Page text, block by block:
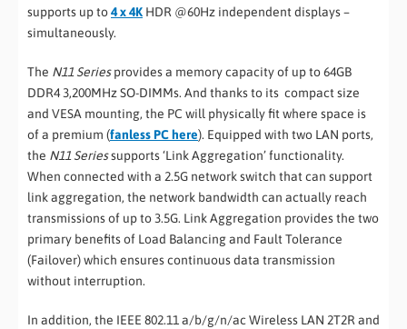
supports up to4 x 4K HDR @60Hz independent displays –
simultaneously.
The N11 Seriesprovides a memory capacity of up to 64GB
DDR4 3,200MHz SO-DIMMs. And thanks to its compact size
and VESA mounting, the PC will physically fit where space is
of a premium (fanless PC here). Equipped with two LAN ports,
the N11 Seriessupports ‘Link Aggregation’ functionality.
When connected with a 2.5G network switch that can support
link aggregation, the network bandwidth can actually reach
transmissions of up to 3.5G. Link Aggregation provides the two
primary benefits of Load Balancing and Fault Tolerance
(Failover) which ensures continuous data transmission
without interruption.
In addition, the IEEE 802.11 a/b/g/n/ac Wireless LAN 2T2R and